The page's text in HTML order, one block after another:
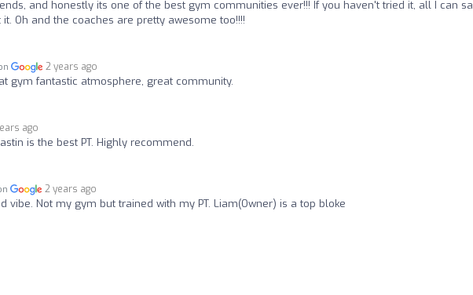
and honestly its one of the best gym communities ever!!! If you haven't tried it, all I can
Oh and the coaches are pretty awesome too!!!!
2 years ago
gym fantastic atmosphere, great community.
ago
is the best PT. Highly recommend.
2 years ago
vibe. Not my gym but trained with my PT. Liam(Owner) is a top bloke